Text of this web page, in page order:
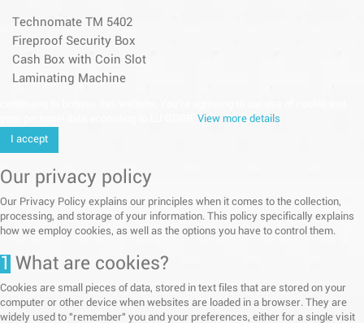
Technomate TM 5402
Fireproof Security Box
Cash Box with Coin Slot
Laminating Machine
View more details
I accept
Our privacy policy
Our Privacy Policy explains our principles when it comes to the collection,
processing, and storage of your information. This policy specifically explains
how we employ cookies, as well as the options you have to control them.
1 What are cookies?
Cookies are small pieces of data, stored in text files that are stored on your
computer or other device when websites are loaded in a browser. They are
widely used to "remember" you and your preferences, either for a single visit